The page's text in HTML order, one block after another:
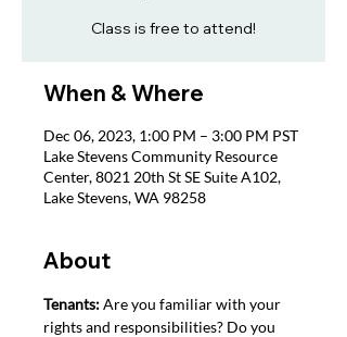
Class is free to attend!
When & Where
Dec 06, 2023, 1:00 PM – 3:00 PM PST
Lake Stevens Community Resource
Center, 8021 20th St SE Suite A102,
Lake Stevens, WA 98258
About
Tenants: Are you familiar with your
rights and responsibilities? Do you